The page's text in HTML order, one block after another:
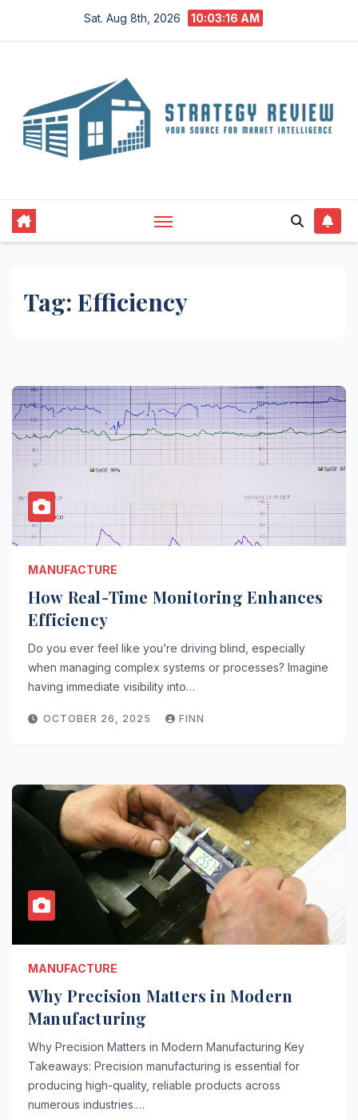
Sat. Aug 8th, 2026 10:03:17 AM
Tag: Efficiency
MANUFACTURE
How Real-Time Monitoring Enhances
Efficiency
Do you ever feel like you’re driving blind, especially
when managing complex systems or processes? Imagine
having immediate visibility into…
OCTOBER 26, 2025 FINN
MANUFACTURE
Why Precision Matters in Modern
Manufacturing
Why Precision Matters in Modern Manufacturing Key
Takeaways: Precision manufacturing is essential for
producing high-quality, reliable products across
numerous industries.…